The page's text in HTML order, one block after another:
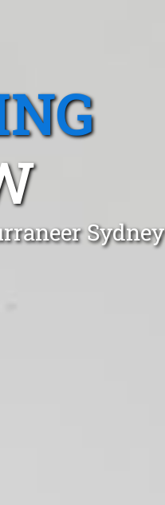
Sydney